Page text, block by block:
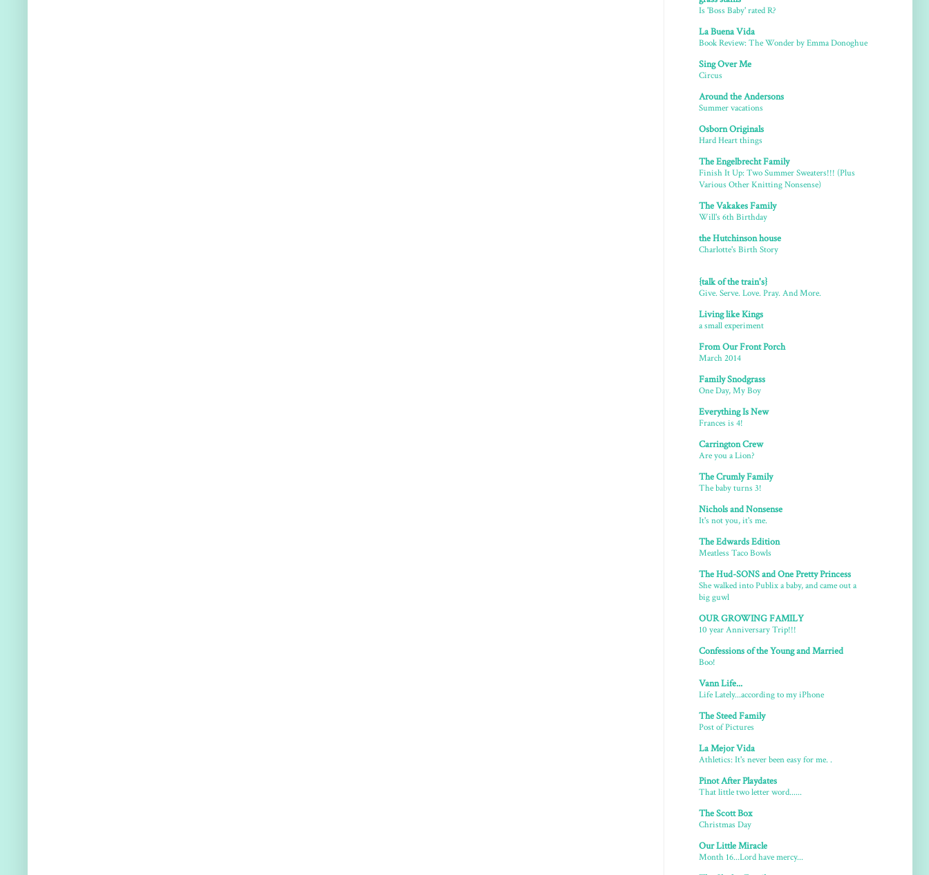
Is 'Boss Baby' rated R?
La Buena Vida
Book Review: The Wonder by Emma Donoghue
Sing Over Me
Circus
Around the Andersons
Summer vacations
Osborn Originals
Hard Heart things
The Engelbrecht Family
Finish It Up: Two Summer Sweaters!!! (Plus
Various Other Knitting Nonsense)
The Vakakes Family
Will's 6th Birthday
the Hutchinson house
Charlotte's Birth Story
{talk of the train's}
Give. Serve. Love. Pray. And More.
Living like Kings
a small experiment
From Our Front Porch
March 2014
Family Snodgrass
One Day, My Boy
Everything Is New
Frances is 4!
Carrington Crew
Are you a Lion?
The Crumly Family
The baby turns 3!
Nichols and Nonsense
It's not you, it's me.
The Edwards Edition
Meatless Taco Bowls
The Hud-SONS and One Pretty Princess
She walked into Publix a baby, and came out a
big guwl
OUR GROWING FAMILY
10 year Anniversary Trip!!!
Confessions of the Young and Married
Boo!
Vann Life...
Life Lately...according to my iPhone
The Steed Family
Post of Pictures
La Mejor Vida
Athletics: It's never been easy for me. .
Pinot After Playdates
That little two letter word......
The Scott Box
Christmas Day
Our Little Miracle
Month 16...Lord have mercy...